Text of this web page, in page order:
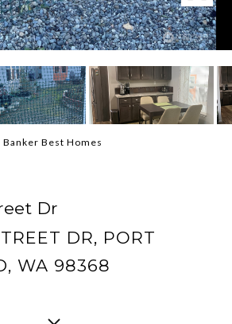
Best Homes
Dr
DR, PORT
WA 98368